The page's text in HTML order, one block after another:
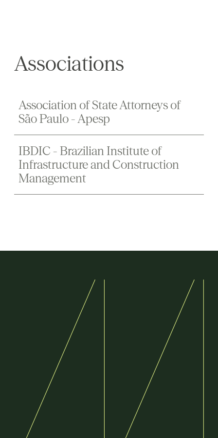
Associations
Association of State Attorneys of
São Paulo - Apesp
IBDIC - Brazilian Institute of
Infrastructure and Construction
Management